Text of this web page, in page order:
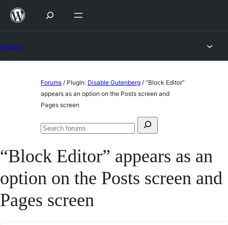
Skip
Forums / Plugin: Disable Gutenberg / “Block Editor”
appears as an option on the Posts screen and
Pages screen
Search
Search
“Block Editor” appears as an
option on the Posts screen and
Pages screen